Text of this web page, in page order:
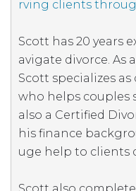
County
San
County
Nevada
County Plumas
rving clients
Scott has 20 years
avigate divorce.
Scott specializes
who helps couples
also a Certified
his finance
uge help to clients
Scott also